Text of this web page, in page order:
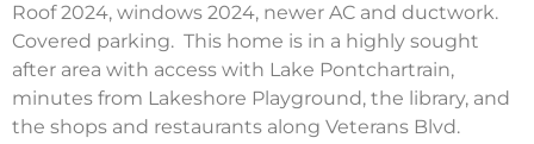
Roof 2024, windows 2024, newer AC and ductwork.
Covered parking. This home is in a highly sought
after area with access with Lake Pontchartrain,
minutes from Lakeshore Playground, the library, and
the shops and restaurants along Veterans Blvd.